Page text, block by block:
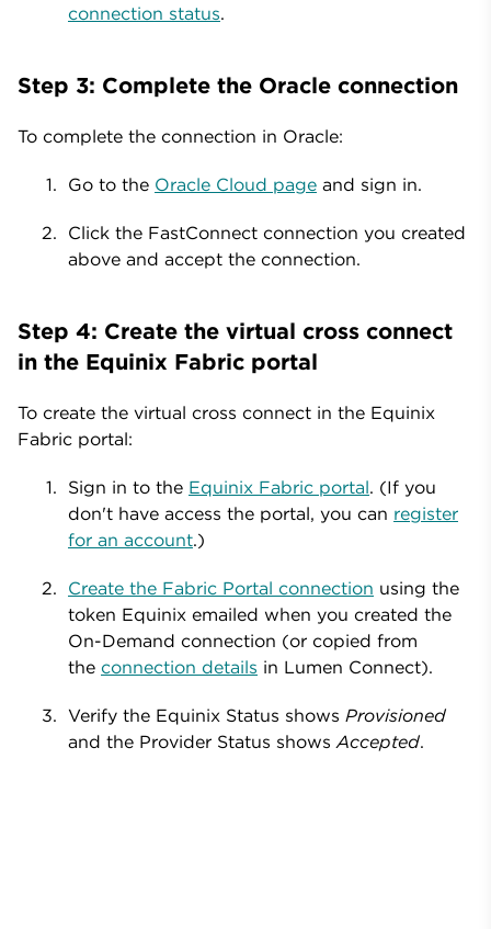
connection status.
Step 3: Complete the Oracle connection
To complete the connection in Oracle:
Go to the Oracle Cloud page and sign in.
Click the FastConnect connection you created
above and accept the connection.
Step 4: Create the virtual cross connect
in the Equinix Fabric portal
To create the virtual cross connect in the Equinix
Fabric portal:
Sign in to the Equinix Fabric portal. (If you
don't have access the portal, you can register
for an account.)
Create the Fabric Portal connection using the
token Equinix emailed when you created the
On-Demand connection (or copied from
the connection details in Lumen Connect).
Verify the Equinix Status shows Provisioned
and the Provider Status shows Accepted.